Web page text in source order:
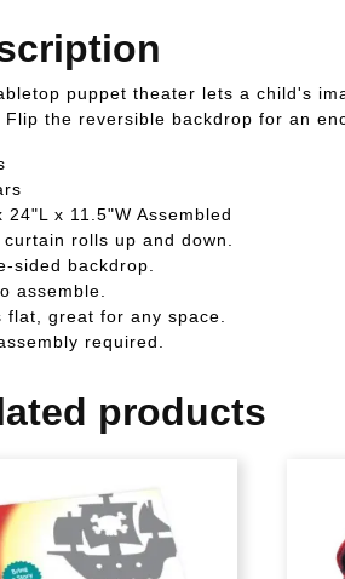
puppet theater lets a child's
Flip the reversible backdrop for an
24"L x 11.5"W Assembled
curtain rolls up and down.
sided backdrop.
assemble.
flat, great for any space.
required.
products